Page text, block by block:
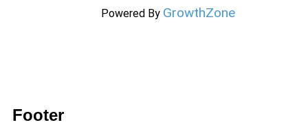
Powered By GrowthZone
Footer